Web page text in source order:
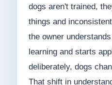
dogs aren't trained,
things and
the owner
learning and starts
deliberately, dogs
That shift in